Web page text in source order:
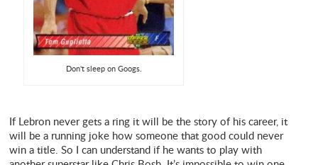
Don't sleep on Googs.
If Lebron never gets a ring it will be the story of his career, it
will be a running joke how someone that good could never
win a title. So I can understand if he wants to play with